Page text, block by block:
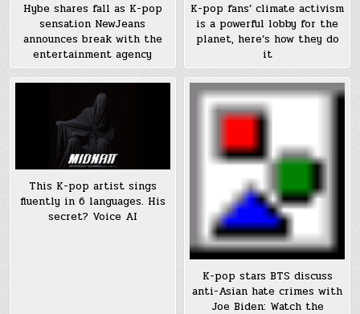
Hybe shares fall as K-pop
sensation NewJeans
announces break with the
entertainment agency
K-pop fans’ climate activism
is a powerful lobby for the
planet, here’s how they do
it
This K-pop artist sings
fluently in 6 languages. His
secret? Voice AI
K-pop stars BTS discuss
anti-Asian hate crimes with
Joe Biden: Watch the